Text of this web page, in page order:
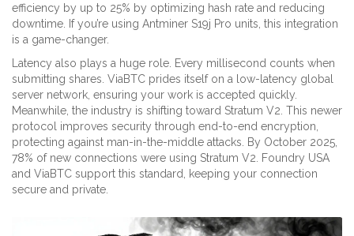
efficiency by up to 25% by optimizing hash rate and reducing
downtime. If you’re using Antminer S19j Pro units, this integration
is a game-changer.
Latency also plays a huge role. Every millisecond counts when
submitting shares. ViaBTC prides itself on a low-latency global
server network, ensuring your work is accepted quickly.
Meanwhile, the industry is shifting toward Stratum V2. This newer
protocol improves security through end-to-end encryption,
protecting against man-in-the-middle attacks. By October 2025,
78% of new connections were using Stratum V2. Foundry USA
and ViaBTC support this standard, keeping your connection
secure and private.